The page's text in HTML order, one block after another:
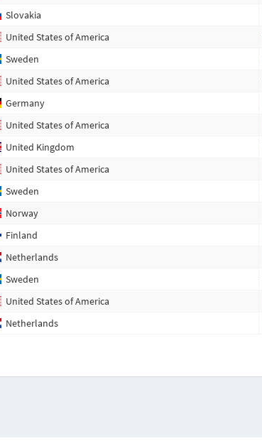
Slovakia
United States of America
Sweden
United States of America
Germany
United States of America
United Kingdom
United States of America
Sweden
Norway
Finland
Netherlands
Sweden
United States of America
Netherlands